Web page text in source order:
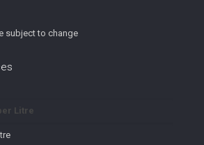
subject to change
Litre